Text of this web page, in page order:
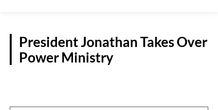
President Jonathan Takes Over
Power Ministry